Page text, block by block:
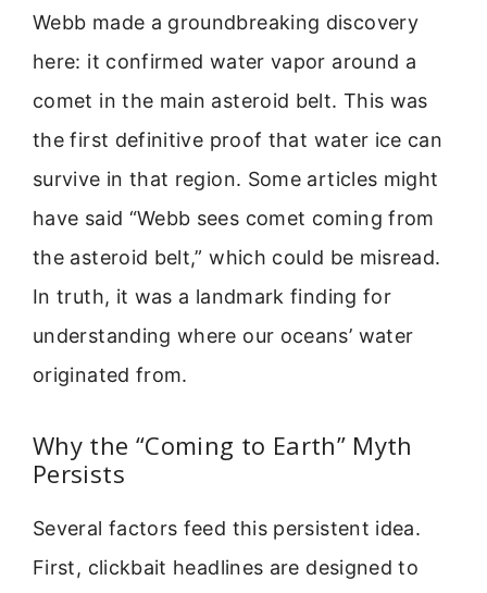
Webb made a groundbreaking discovery
here: it confirmed water vapor around a
comet in the main asteroid belt. This was
the first definitive proof that water ice can
survive in that region. Some articles might
have said “Webb sees comet coming from
the asteroid belt,” which could be misread.
In truth, it was a landmark finding for
understanding where our oceans’ water
originated from.
Why the “Coming to Earth” Myth
Persists
Several factors feed this persistent idea.
First, clickbait headlines are designed to